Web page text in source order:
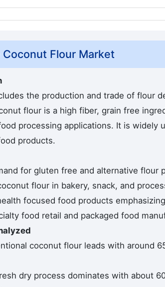
Flour Market
the production and trade of flour
flour is a high fiber, grain free
processing applications. It is widely
products.
for gluten free and alternative flour
flour in bakery, snack, and
focused food products
food retail and packaged food
coconut flour leads with around
dry process dominates with about